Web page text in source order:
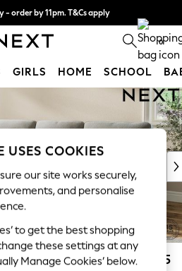
- order by 11pm. T&Cs apply
pay in 3. Find out more 0
GIRLS HOME SCHOOL
£2,125
USES COOKIES
our site works securely,
and personalise
to get the best shopping
these settings at any
Manage Cookies’ below.